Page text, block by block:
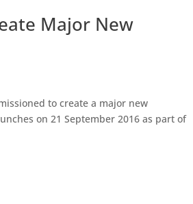
Major New
to create a major new
on 21 September 2016 as part of